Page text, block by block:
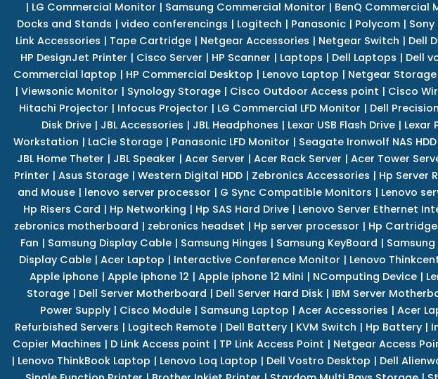
| LG Commercial Monitor | Samsung Commercial Monitor | BenQ Commercial
Docks and Stands | video conferencings | Logitech | Panasonic| Polycom| Sony
Link Accessories | Tape Cartridge | Netgear Accessories | Netgear Switch | Dell
HP DesignJet Printer | Cisco Server | HP Scanner | Laptops | Dell Laptops | Dell
Commercial laptop | HP Commercial Desktop | Lenovo Laptop | Netgear Storage
| Viewsonic Monitor | Synology Storage | Cisco Outdoor Access point | Cisco
Hitachi Projector | Infocus Projector | LG Commercial LFD Monitor | Dell
Disk Drive| JBL Accessories | JBL Headphones | Lexar USB Flash Drive| Lexar
Workstation | LaCie Storage | Panasonic LFD Monitor | Seagate Ironwolf NAS HDD
JBL Home Theter | JBL Speaker | Acer Server | Acer Rack Server | Acer Tower
Printer | Asus Storage| Western Digital HDD| Zebronics Accessories | Hp Server
and Mouse | lenovo server processor | G Sync Compatible Monitors | Lenovo
Hp Risers Card | Hp Networking | Hp SAS Hard Drive| Lenovo Server Ethernet
zebronics motherboard | zebronics headset | Hp server processor | Hp Cartridge
Fan | Samsung Display Cable| Samsung Hinges | Samsung KeyBoard |
Display Cable| Acer Laptop | Interactive Conference Monitor | Lenovo
Apple iphone| Apple iphone 12 | Apple iphone 12 Mini | NComputing Device|
Storage | Dell Server Motherboard | Dell Server Hard Disk | IBM Server
Power Supply| Cisco Module| Samsung Laptop | Acer Accessories | Acer
Refurbished Servers | Logitech Remote | Dell Battery | KVM Switch | Hp Battery |
Copier Machines | D Link Access point | TP Link Access Point | Netgear Access
| Lenovo ThinkBook Laptop | Lenovo Loq Laptop | Dell Vostro Desktop | Dell